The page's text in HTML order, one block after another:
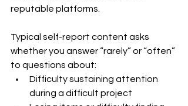
reputable platforms.
Typical self-report content asks
whether you answer “rarely” or “often”
to questions about:
Difficulty sustaining attention
during a difficult project